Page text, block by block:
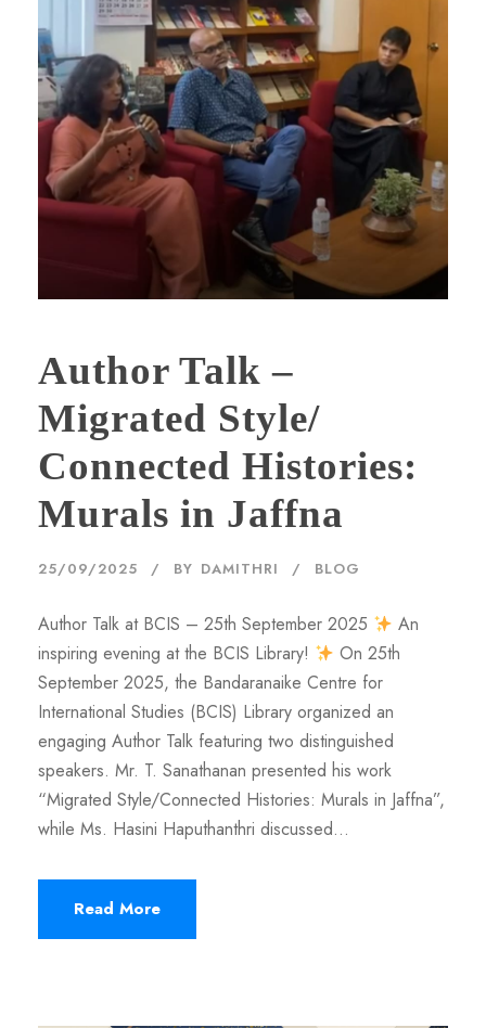
Author Talk –
Migrated Style/
Connected Histories:
Murals in Jaffna
25/09/2025 BY DAMITHRI BLOG
Author Talk at BCIS – 25th September 2025
An
inspiring evening at the BCIS Library!
On 25th
September 2025, the Bandaranaike Centre for
International Studies (BCIS) Library organized an
engaging Author Talk featuring two distinguished
speakers. Mr. T. Sanathanan presented his work
“Migrated Style/Connected Histories: Murals in Jaffna”,
while Ms. Hasini Haputhanthri discussed...
Read More